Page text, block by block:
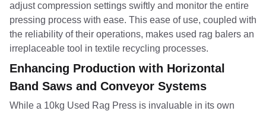
adjust compression settings swiftly and monitor the entire
pressing process with ease. This ease of use, coupled with
the reliability of their operations, makes used rag balers an
irreplaceable tool in textile recycling processes.
Enhancing Production with Horizontal
Band Saws and Conveyor Systems
While a 10kg Used Rag Press is invaluable in its own